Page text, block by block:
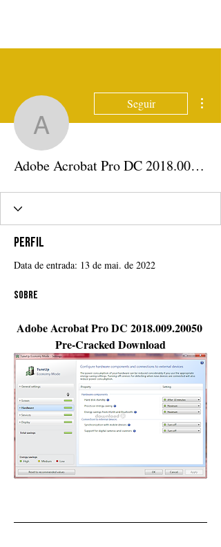
Adobe Acrobat
Seguir
Adobe Acrobat Pro DC 2018.009.20050 Pre-Cracked Download
Perfil
Data de entrada: 13 de mai. de 2022
Sobre
Adobe Acrobat Pro DC 2018.009.20050
Pre-Cracked Download